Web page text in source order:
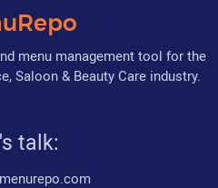
menu management tool for the
Saloon & Beauty Care industry.
talk: